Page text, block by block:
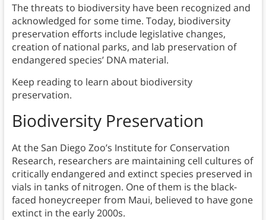
The threats to biodiversity have been recognized and
acknowledged for some time. Today, biodiversity
preservation efforts include legislative changes,
creation of national parks, and lab preservation of
endangered species’ DNA material.
Keep reading to learn about biodiversity
preservation.
Biodiversity Preservation
At the San Diego Zoo’s Institute for Conservation
Research, researchers are maintaining cell cultures of
critically endangered and extinct species preserved in
vials in tanks of nitrogen. One of them is the black-
faced honeycreeper from Maui, believed to have gone
extinct in the early 2000s.